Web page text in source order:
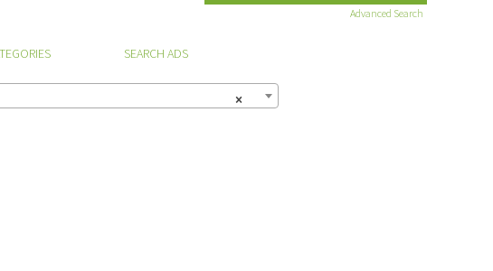
Advanced Search
SEARCH ADS
×